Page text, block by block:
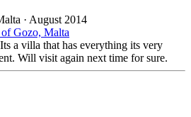
· August 2014
Gozo, Malta
a villa that has everything its very
Will visit again next time for sure.